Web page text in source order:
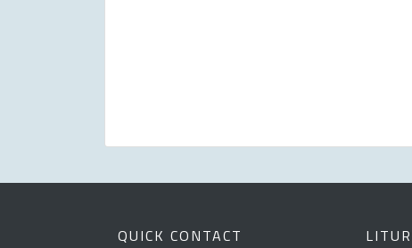
QUICK CONTACT